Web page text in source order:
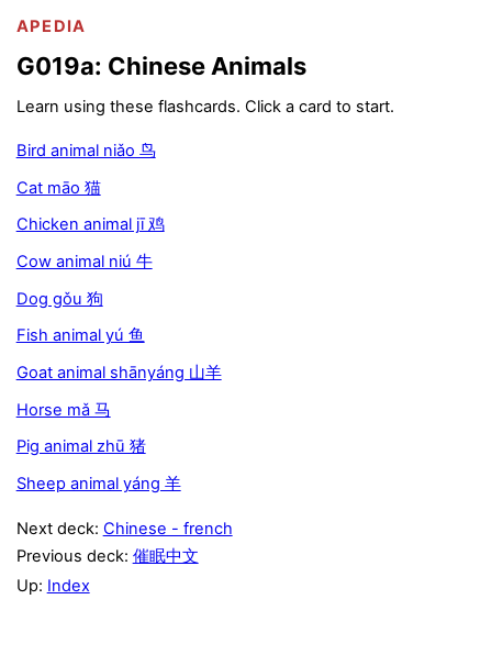
APEDIA
G019a: Chinese Animals
Learn using these flashcards. Click a card to start.
Bird animal niǎo 鸟
Cat māo 猫
Chicken animal jī 鸡
Cow animal niú 牛
Dog gǒu 狗
Fish animal yú 鱼
Goat animal shānyáng 山羊
Horse mǎ 马
Pig animal zhū 猪
Sheep animal yáng 羊
Next deck: Chinese - french
Previous deck: 催眠中文
Up: Index